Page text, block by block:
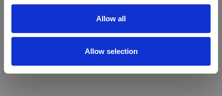
Allow all
Allow selection